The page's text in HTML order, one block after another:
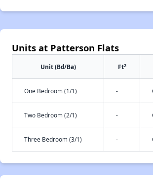
Units at Patterson Flats
Unit (Bd/Ba) Ft2
One Bedroom (1/1) -
Two Bedroom (2/1) -
Three Bedroom (3/1) -